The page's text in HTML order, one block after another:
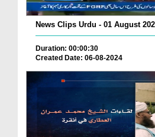
News Clips Urdu - 01 August
Duration: 00:00:30
Created Date: 06-08-2024